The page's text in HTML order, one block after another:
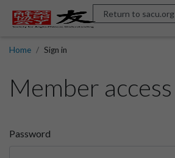
Return to sacu.org
Home Sign in
Member access
Password